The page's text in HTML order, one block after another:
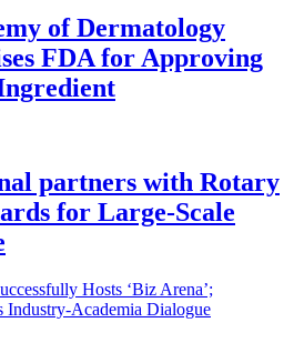
of Dermatology
FDA for Approving
partners with Rotary
for Large-Scale